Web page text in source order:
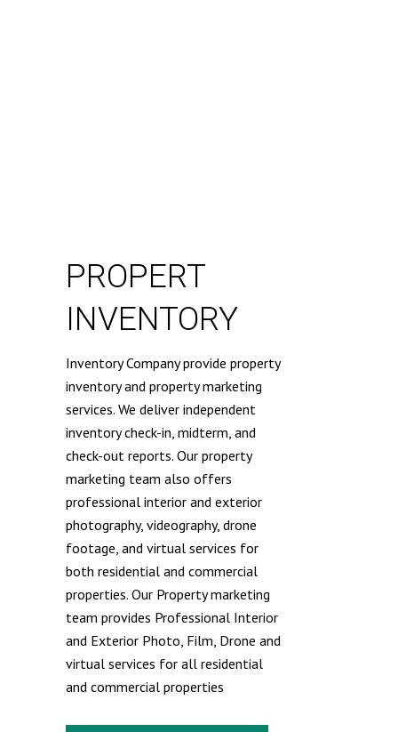
PROPERT
INVENTORY
Inventory Company provide property
inventory and property marketing
services. We deliver independent
inventory check-in, midterm, and
check-out reports. Our property
marketing team also offers
professional interior and exterior
photography, videography, drone
footage, and virtual services for
both residential and commercial
properties. Our Property marketing
team provides Professional Interior
and Exterior Photo, Film, Drone and
virtual services for all residential
and commercial properties